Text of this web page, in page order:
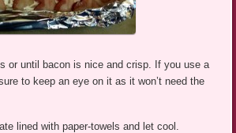
or until bacon is nice and crisp. If you use a
to keep an eye on it as it won’t need the
lined with paper-towels and let cool.